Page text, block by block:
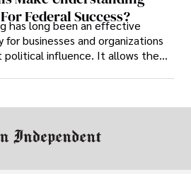
Federal Success?
has long been an effective
for businesses and organizations
political influence. It allows them
policymakers and helps them